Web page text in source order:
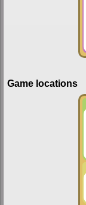
Game locations